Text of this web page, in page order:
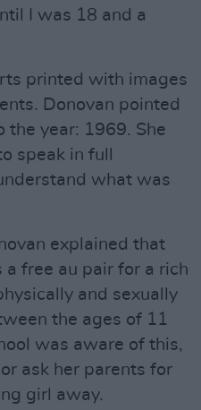
I was 18 and a
printed with images
Donovan pointed
the year: 1969. She
speak in full
what was
explained that
free au pair for a rich
and sexually
the ages of 11
was aware of this,
ask her parents for
girl away.